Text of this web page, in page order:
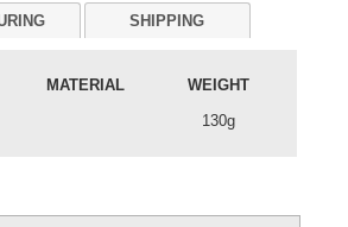
SHIPPING
MATERIAL
WEIGHT
130g